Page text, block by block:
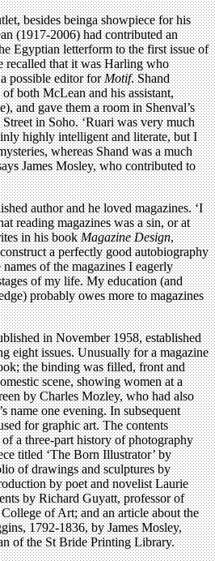
besides beinga showpiece for his
(1917-2006) had contributed an
Egyptian letterform to the first issue of
recalled that it was Harling who
possible editor forMotif. Shand
both McLean and his assistant,
and gave them a room in Shenval’s
in Soho. ‘Ruari was very much
highly intelligent and literate, but I
whereas Shand was a much
James Mosley, who contributed to
author and he loved magazines. ‘I
reading magazines was a sin, or at
in his bookMagazine Design,
a perfectly good autobiography
of the magazines I eagerly
of my life. My education (and
probably owes more to magazines
in November 1958, established
eight issues. Unusually for a magazine
the binding was filled, front and
scene, showing women at a
by Charles Mozley, who had also
name one evening. In subsequent
for graphic art. The contents
a three-part history of photography
titled ‘The Born Illustrator’ by
of drawings and sculptures by
by poet and novelist Laurie
by Richard Guyatt, professor of
of Art; and an article about the
1792-1836, by James Mosley,
of the St Bride Printing Library.